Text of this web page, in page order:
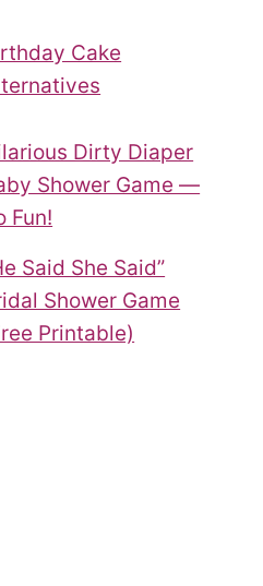
Cake
Dirty Diaper
Shower Game —
Fun!
Said She Said”
Shower Game
Printable)